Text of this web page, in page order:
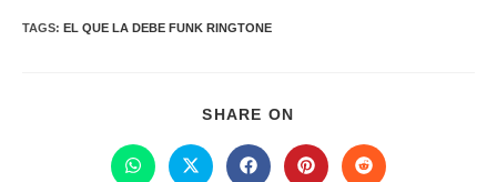
TAGS: EL QUE LA DEBE FUNK RINGTONE
SHARE ON